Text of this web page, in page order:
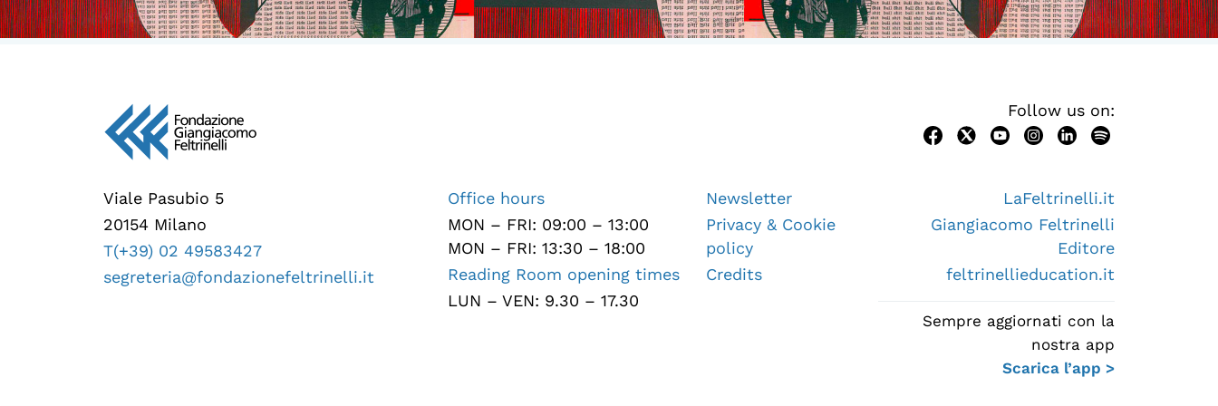
Follow us on:
Viale Pasubio 5
20154 Milano
T(+39) 02 49583427
segreteria@fondazionefeltrinelli.it
Office hours
MON – FRI: 09:00 – 13:00
MON – FRI: 13:30 – 18:00
Reading Room opening times
LUN – VEN: 9.30 – 17.30
Newsletter
Privacy & Cookie
policy
Credits
LaFeltrinelli.it
Giangiacomo Feltrinelli
Editore
feltrinellieducation.it
Sempre aggiornati con la
nostra app
Scarica l’app >